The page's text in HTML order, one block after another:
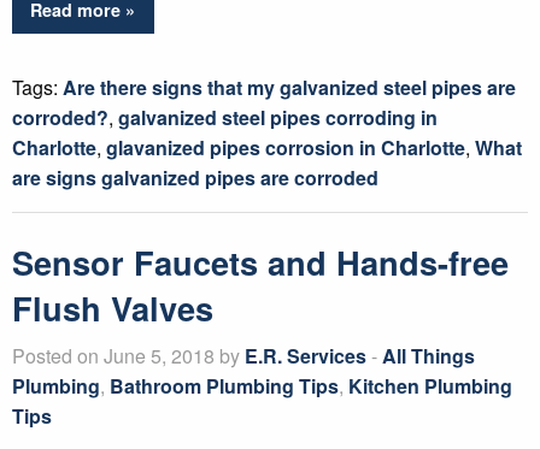
Read more »
Tags: Are there signs that my galvanized steel pipes are
corroded?, galvanized steel pipes corroding in
Charlotte, glavanized pipes corrosion in Charlotte, What
are signs galvanized pipes are corroded
Sensor Faucets and Hands-free
Flush Valves
Posted on June 5, 2018 by E.R. Services-All Things
Plumbing, Bathroom Plumbing Tips, Kitchen Plumbing
Tips